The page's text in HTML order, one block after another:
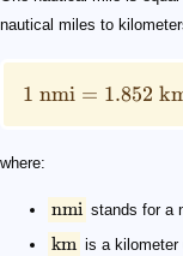
nautical miles to
1 nmi = 1.852
where:
nmi stands for a
km is a kilometer